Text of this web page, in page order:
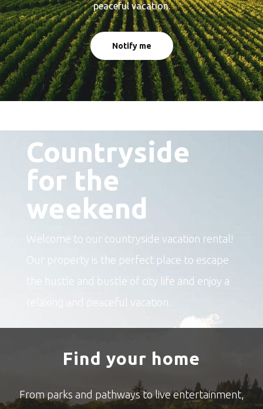
peaceful vacation.
Notify me
Countryside
for the
weekend
Welcome to our countryside vacation rental!
Our property is the perfect place to escape
the hustle and bustle of city life and enjoy a
relaxing and peaceful vacation.
Find your home
From parks and pathways to live entertainment,